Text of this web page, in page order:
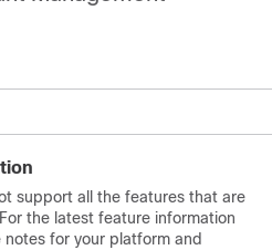
support all the features that are
the latest feature information
for your platform and